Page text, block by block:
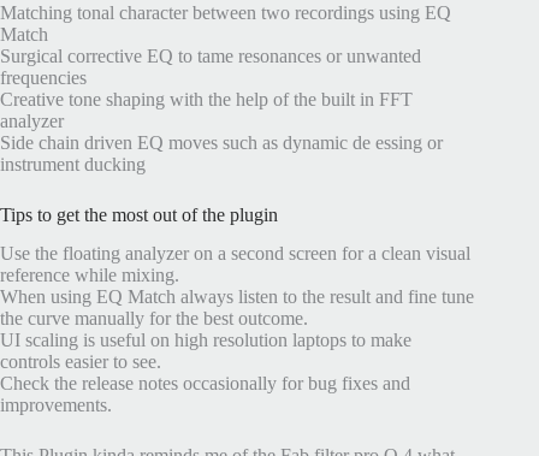
Matching tonal character between two recordings using EQ
Match
Surgical corrective EQ to tame resonances or unwanted
frequencies
Creative tone shaping with the help of the built in FFT
analyzer
Side chain driven EQ moves such as dynamic de essing or
instrument ducking
Tips to get the most out of the plugin
Use the floating analyzer on a second screen for a clean visual
reference while mixing.
When using EQ Match always listen to the result and fine tune
the curve manually for the best outcome.
UI scaling is useful on high resolution laptops to make
controls easier to see.
Check the release notes occasionally for bug fixes and
improvements.